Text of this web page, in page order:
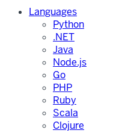
Languages
Python
.NET
Java
Node.js
Go
PHP
Ruby
Scala
Clojure